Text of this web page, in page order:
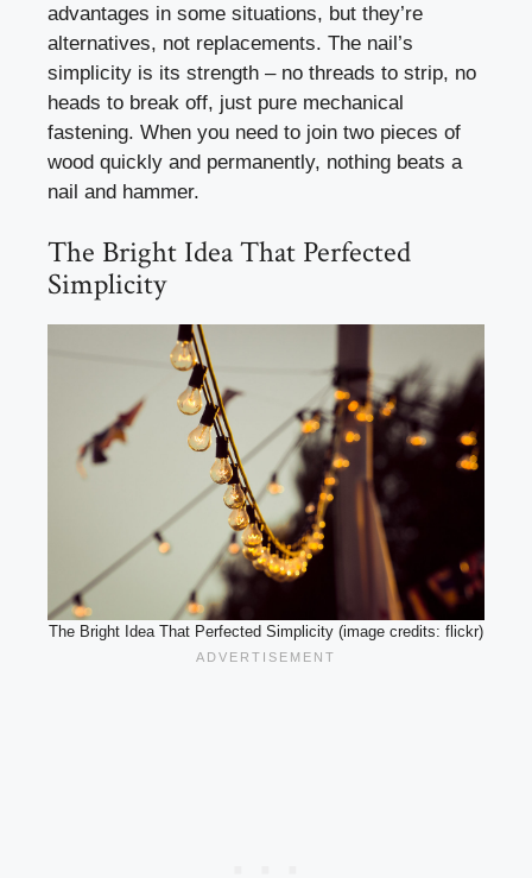
advantages in some situations, but they’re
alternatives, not replacements. The nail’s
simplicity is its strength – no threads to strip, no
heads to break off, just pure mechanical
fastening. When you need to join two pieces of
wood quickly and permanently, nothing beats a
nail and hammer.
The Bright Idea That Perfected
Simplicity
The Bright Idea That Perfected Simplicity (image credits: flickr)